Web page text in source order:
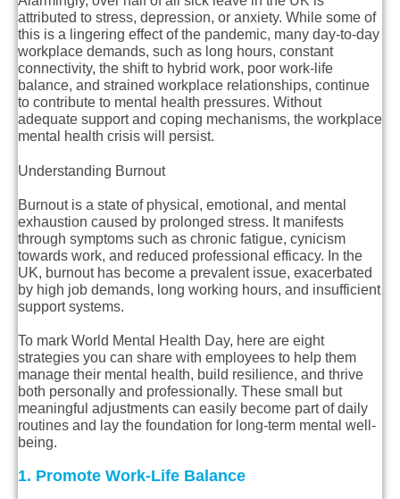
attributed to stress, depression, or anxiety. While some of
this is a lingering effect of the pandemic, many day-to-day
workplace demands, such as long hours, constant
connectivity, the shift to hybrid work, poor work-life
balance, and strained workplace relationships, continue
to contribute to mental health pressures. Without
adequate support and coping mechanisms, the workplace
mental health crisis will persist.
Understanding Burnout
Burnout is a state of physical, emotional, and mental
exhaustion caused by prolonged stress. It manifests
through symptoms such as chronic fatigue, cynicism
towards work, and reduced professional efficacy. In the
UK, burnout has become a prevalent issue, exacerbated
by high job demands, long working hours, and insufficient
support systems.
To mark World Mental Health Day, here are eight
strategies you can share with employees to help them
manage their mental health, build resilience, and thrive
both personally and professionally. These small but
meaningful adjustments can easily become part of daily
routines and lay the foundation for long-term mental well-
being.
1. Promote Work-Life Balance